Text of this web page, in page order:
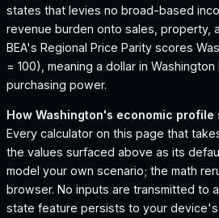
states that levies no broad-based
revenue burden onto sales, property,
BEA's Regional Price Parity scores
= 100), meaning a dollar in
purchasing power.
How Washington's economic profile
Every calculator on this page that
the values surfaced above as its
model your own scenario; the math
browser. No inputs are transmitted to
state feature persists to your device's